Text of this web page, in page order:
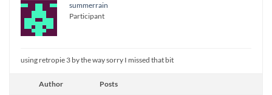
summerrain
Participant
using retropie 3 by the way sorry I missed that bit
Author Posts